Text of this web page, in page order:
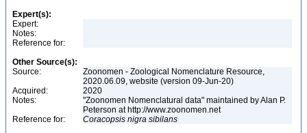
Expert(s):
Expert:
Notes:
Reference for:
Other Source(s):
Source:
Zoonomen - Zoological Nomenclature Resource,
2020.06.09, website (version 09-Jun-20)
Acquired:
2020
Notes:
"Zoonomen Nomenclatural data" maintained by Alan P.
Peterson at http://www.zoonomen.net
Reference for:
Coracopsis nigra sibilans